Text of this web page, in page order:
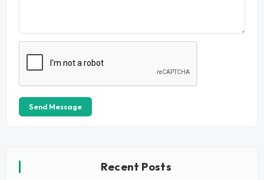
Send Message
Recent Posts